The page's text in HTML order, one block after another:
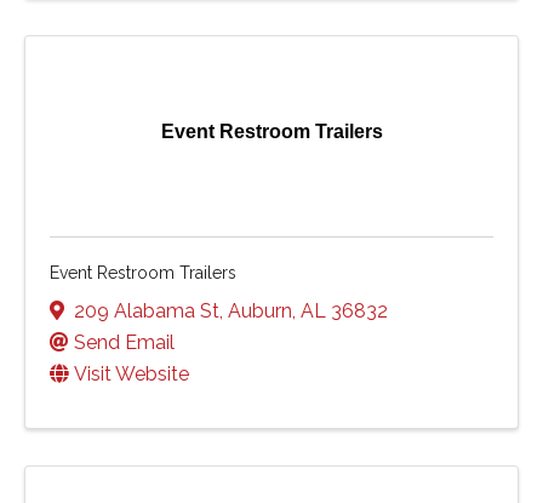
Event Restroom Trailers
Event Restroom Trailers
209 Alabama St, Auburn, AL 36832
Send Email
Visit Website